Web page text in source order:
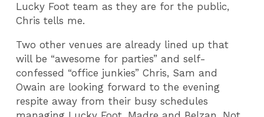
Lucky Foot team as they are for the public,
Chris tells me.
Two other venues are already lined up that
will be “awesome for parties” and self-
confessed “office junkies” Chris, Sam and
Owain are looking forward to the evening
respite away from their busy schedules